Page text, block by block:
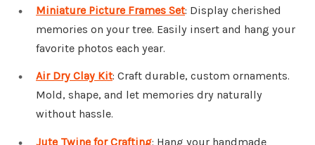
Miniature Picture Frames Set: Display cherished
memories on your tree. Easily insert and hang your
favorite photos each year.
Air Dry Clay Kit: Craft durable, custom ornaments.
Mold, shape, and let memories dry naturally
without hassle.
Jute Twine for Crafting: Hang your handmade